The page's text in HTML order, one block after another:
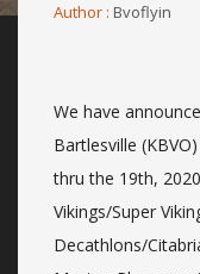
Author : Bvoflyin
We have
Bartlesville
thru the 19th,
Vikings/Super
Decathlons/